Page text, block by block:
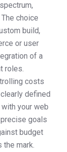
choice
build,
or user
of a
roles.
costs
defined
your web
goals
budget
the mark.